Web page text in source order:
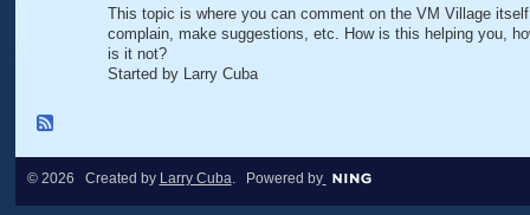
This topic is where you can comment on the VM Village
complain, make suggestions, etc. How is this helping you,
is it not?
Started by Larry Cuba
© 2026 Created by Larry Cuba. Powered by